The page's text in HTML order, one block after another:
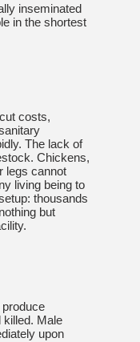
inseminated
in the shortest
costs,
The lack of
Chickens,
legs cannot
living being to
thousands
but
produce
killed. Male
upon